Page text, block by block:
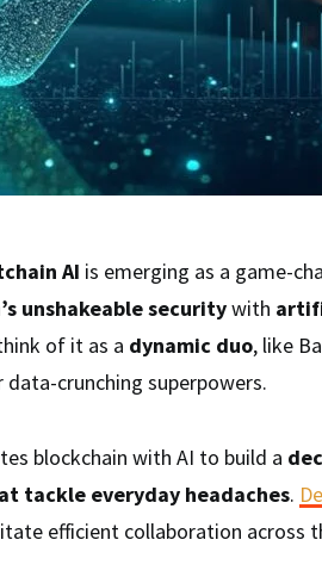
AI is emerging as a game-
unshakeable securitywith
of it as a dynamic duo, like
crunching superpowers.
blockchain with AI to build a
tackle everyday headaches.
efficient collaboration across